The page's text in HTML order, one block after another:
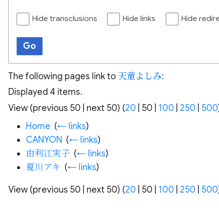
Hide transclusions Hide links Hide
Go
The following pages link to 天童よしみ:
Displayed 4 items.
View (previous 50 next 50) (20 50 100 250 500
Home (← links)
CANYON (← links)
由利江実子‎ (← links)
夏川アキ (← links)
View (previous 50 next 50) (20 50 100 250 500